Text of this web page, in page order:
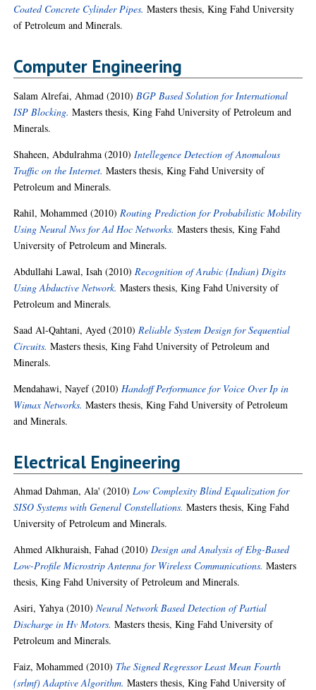
Coated Concrete Cylinder Pipes. Masters thesis, King Fahd University
of Petroleum and Minerals.
Computer Engineering
Salam Alrefai, Ahmad (2010) BGP Based Solution for International
ISP Blocking. Masters thesis, King Fahd University of Petroleum and
Minerals.
Shaheen, Abdulrahma (2010) Intellegence Detection of Anomalous
Traffic on the Internet. Masters thesis, King Fahd University of
Petroleum and Minerals.
Rahil, Mohammed (2010) Routing Prediction for Probabilistic Mobility
Using Neural Nws for Ad Hoc Networks. Masters thesis, King Fahd
University of Petroleum and Minerals.
Abdullahi Lawal, Isah (2010) Recognition of Arabic (Indian) Digits
Using Abductive Network. Masters thesis, King Fahd University of
Petroleum and Minerals.
Saad Al-Qahtani, Ayed (2010) Reliable System Design for Sequential
Circuits. Masters thesis, King Fahd University of Petroleum and
Minerals.
Mendahawi, Nayef(2010) Handoff Performance for Voice Over Ip in
Wimax Networks. Masters thesis, King Fahd University of Petroleum
and Minerals.
Electrical Engineering
Ahmad Dahman, Ala' (2010)Low Complexity Blind Equalization for
SISO Systems with General Constellations. Masters thesis, King Fahd
University of Petroleum and Minerals.
Ahmed Alkhuraish, Fahad (2010)Design and Analysis of Ebg-Based
Low-Profile Microstrip Antenna for Wireless Communications. Masters
thesis, King Fahd University of Petroleum and Minerals.
Asiri, Yahya (2010)Neural Network Based Detection of Partial
Discharge in Hv Motors. Masters thesis, King Fahd University of
Petroleum and Minerals.
Faiz, Mohammed (2010) The Signed Regressor Least Mean Fourth
(srlmf) Adaptive Algorithm. Masters thesis, King Fahd University of